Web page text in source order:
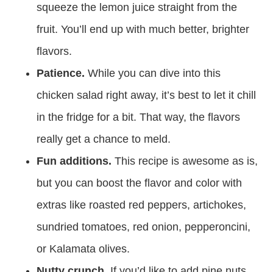
squeeze the lemon juice straight from the
fruit. You’ll end up with much better, brighter
flavors.
Patience. While you can dive into this
chicken salad right away, it’s best to let it chill
in the fridge for a bit. That way, the flavors
really get a chance to meld.
Fun additions. This recipe is awesome as is,
but you can boost the flavor and color with
extras like roasted red peppers, artichokes,
sundried tomatoes, red onion, pepperoncini,
or Kalamata olives.